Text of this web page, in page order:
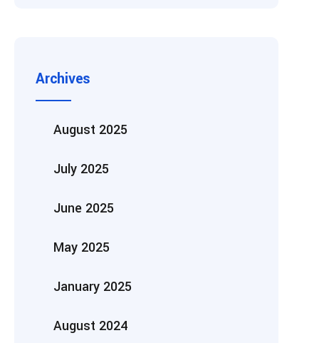
Archives
August 2025
July 2025
June 2025
May 2025
January 2025
August 2024